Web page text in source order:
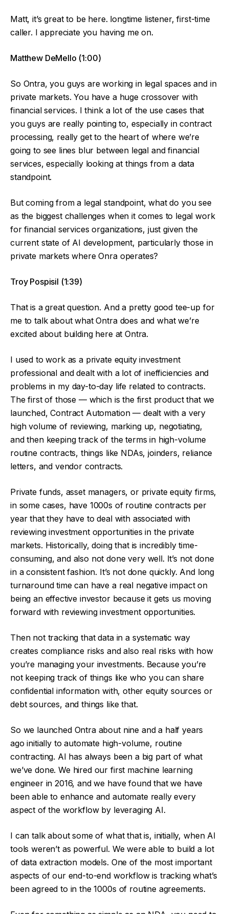
Matt, it’s great to be here. longtime listener, first-time
caller. I appreciate you having me on.
Matthew DeMello (1:00)
So Ontra, you guys are working in legal spaces and in
private markets. You have a huge crossover with
financial services. I think a lot of the use cases that
you guys are really pointing to, especially in contract
processing, really get to the heart of where we’re
going to see lines blur between legal and financial
services, especially looking at things from a data
standpoint.
But coming from a legal standpoint, what do you see
as the biggest challenges when it comes to legal work
for financial services organizations, just given the
current state of AI development, particularly those in
private markets where Onra operates?
Troy Pospisil (1:39)
That is a great question. And a pretty good tee-up for
me to talk about what Ontra does and what we’re
excited about building here at Ontra.
I used to work as a private equity investment
professional and dealt with a lot of inefficiencies and
problems in my day-to-day life related to contracts.
The first of those — which is the first product that we
launched, Contract Automation — dealt with a very
high volume of reviewing, marking up, negotiating,
and then keeping track of the terms in high-volume
routine contracts, things like NDAs, joinders, reliance
letters, and vendor contracts.
Private funds, asset managers, or private equity firms,
in some cases, have 1000s of routine contracts per
year that they have to deal with associated with
reviewing investment opportunities in the private
markets. Historically, doing that is incredibly time-
consuming, and also not done very well. It’s not done
in a consistent fashion. It’s not done quickly. And long
turnaround time can have a real negative impact on
being an effective investor because it gets us moving
forward with reviewing investment opportunities.
Then not tracking that data in a systematic way
creates compliance risks and also real risks with how
you’re managing your investments. Because you’re
not keeping track of things like who you can share
confidential information with, other equity sources or
debt sources, and things like that.
So we launched Ontra about nine and a half years
ago initially to automate high-volume, routine
contracting. AI has always been a big part of what
we’ve done. We hired our first machine learning
engineer in 2016, and we have found that we have
been able to enhance and automate really every
aspect of the workflow by leveraging AI.
I can talk about some of what that is, initially, when AI
tools weren’t as powerful. We were able to build a lot
of data extraction models. One of the most important
aspects of our end-to-end workflow is tracking what’s
been agreed to in the 1000s of routine agreements.